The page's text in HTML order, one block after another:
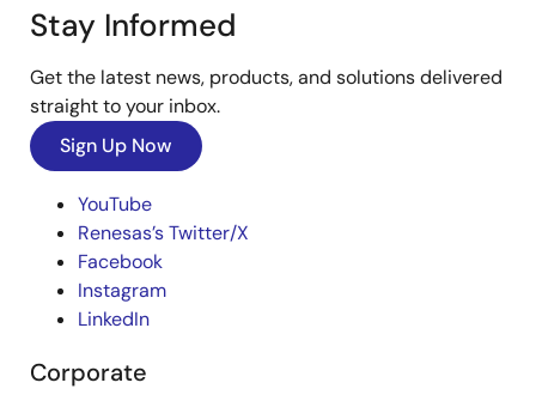
Stay Informed
Get the latest news, products, and solutions delivered
straight to your inbox.
Sign Up Now
YouTube
Renesas’s Twitter/X
Facebook
Instagram
LinkedIn
Corporate